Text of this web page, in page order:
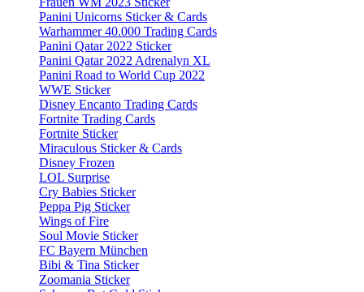
Panini Unicorns Sticker & Cards
Warhammer 40.000 Trading Cards
Panini Qatar 2022 Sticker
Panini Qatar 2022 Adrenalyn XL
Panini Road to World Cup 2022
WWE Sticker
Disney Encanto Trading Cards
Fortnite Trading Cards
Fortnite Sticker
Miraculous Sticker & Cards
Disney Frozen
LOL Surprise
Cry Babies Sticker
Peppa Pig Sticker
Wings of Fire
Soul Movie Sticker
FC Bayern München
Bibi & Tina Sticker
Zoomania Sticker